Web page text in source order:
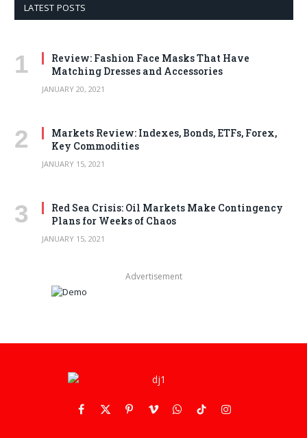
LATEST POSTS
Review: Fashion Face Masks That Have
Matching Dresses and Accessories
JANUARY 20, 2021
Markets Review: Indexes, Bonds, ETFs, Forex,
Key Commodities
JANUARY 15, 2021
Red Sea Crisis: Oil Markets Make Contingency
Plans for Weeks of Chaos
JANUARY 15, 2021
Advertisement
Facebook
X
PinterestVimeoWhatsApp
TikTokInstagram